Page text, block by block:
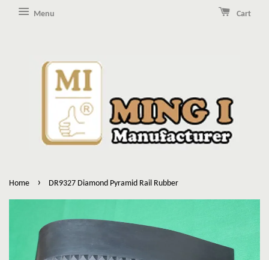
Menu Cart
Home › DR9327 Diamond Pyramid Rail Rubber